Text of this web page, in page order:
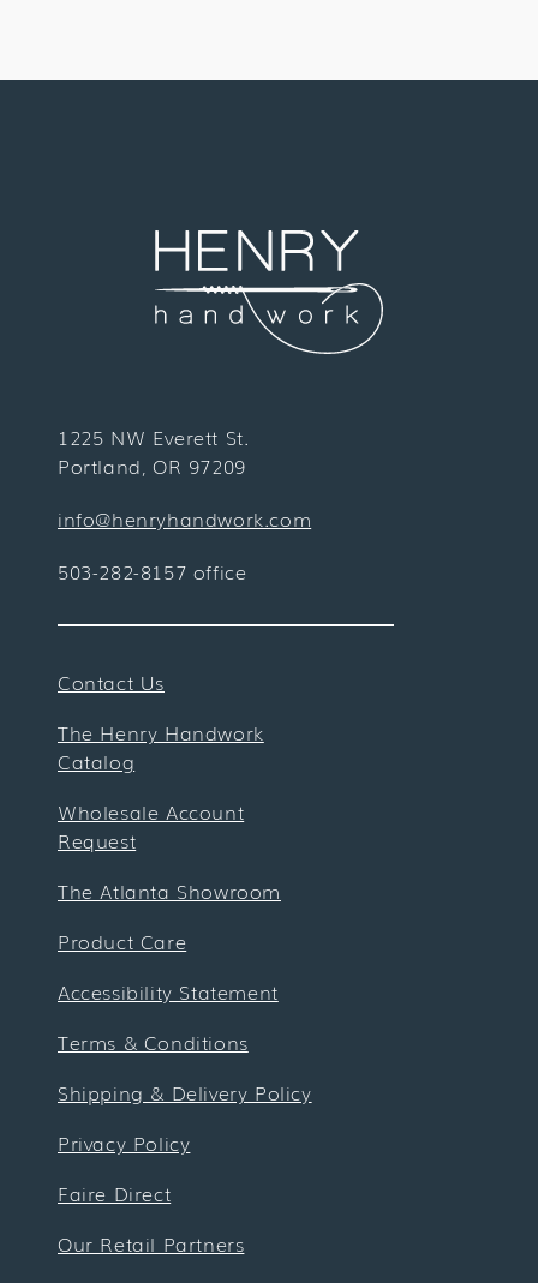
1225 NW Everett St.
Portland, OR 97209
info@henryhandwork.com
503-282-8157 office
Contact Us
The Henry Handwork
Catalog
Wholesale Account
Request
The Atlanta Showroom
Product Care
Accessibility Statement
Terms & Conditions
Shipping & Delivery Policy
Privacy Policy
Faire Direct
Our Retail Partners